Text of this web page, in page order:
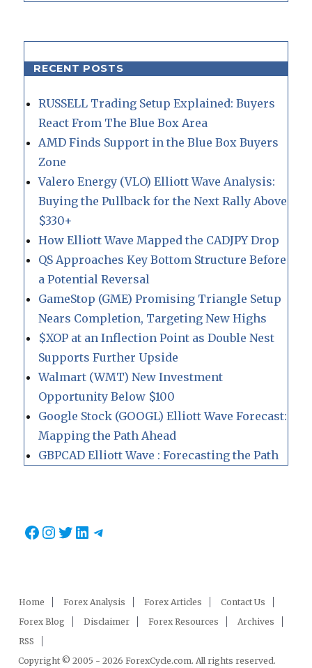
RECENT POSTS
RUSSELL Trading Setup Explained: Buyers
React From The Blue Box Area
AMD Finds Support in the Blue Box Buyers
Zone
Valero Energy (VLO) Elliott Wave Analysis:
Buying the Pullback for the Next Rally Above
$330+
How Elliott Wave Mapped the CADJPY Drop
QS Approaches Key Bottom Structure Before
a Potential Reversal
GameStop (GME) Promising Triangle Setup
Nears Completion, Targeting New Highs
$XOP at an Inflection Point as Double Nest
Supports Further Upside
Walmart (WMT) New Investment
Opportunity Below $100
Google Stock (GOOGL) Elliott Wave Forecast:
Mapping the Path Ahead
GBPCAD Elliott Wave : Forecasting the Path
Facebook
Instagram
Twitter
LinkedIn
Telegram
Home Forex Analysis Forex Articles
Contact Us
Forex Blog
Disclaimer Forex Resources
Archives
RSS
Copyright © 2005 - 2026 ForexCycle.com. All rights reserved.